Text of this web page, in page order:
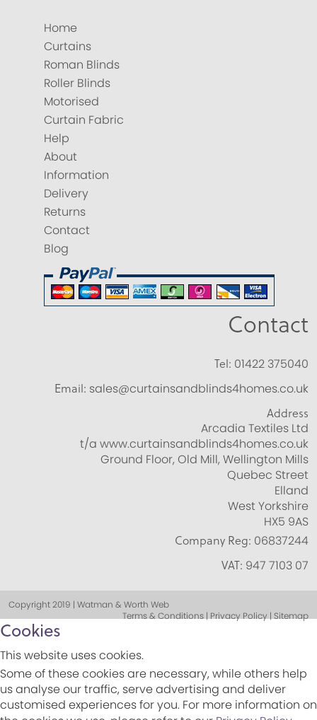
Home
Curtains
Roman Blinds
Roller Blinds
Motorised
Curtain Fabric
Help
About
Information
Delivery
Returns
Contact
Blog
Contact
Tel: 01422 375040
Email: sales@curtainsandblinds4homes.co.uk
Address
Arcadia Textiles Ltd
t/a www.curtainsandblinds4homes.co.uk
Ground Floor, Old Mill, Wellington Mills
Quebec Street
Elland
West Yorkshire
HX5 9AS
Company Reg: 06837244
VAT: 947 7103 07
Copyright 2019 | Watman & Worth Web
Terms & Conditions | Privacy Policy | Sitemap
Cookies
This website uses cookies.
Some of these cookies are necessary, while others help
us analyse our traffic, serve advertising and deliver
customised experiences for you. For more information on